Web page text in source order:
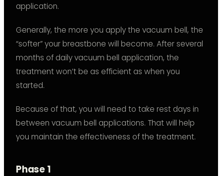
application.
Generally, the more you apply the vacuum bell, the
“softer” your breastbone will become. After several
months of daily vacuum bell application, the
treatment won’t be as efficient as when you
started.
Because of that, you will need to take rest days in
between vacuum bell applications. That will help
you maintain the effectiveness of the treatment.
Phase 1